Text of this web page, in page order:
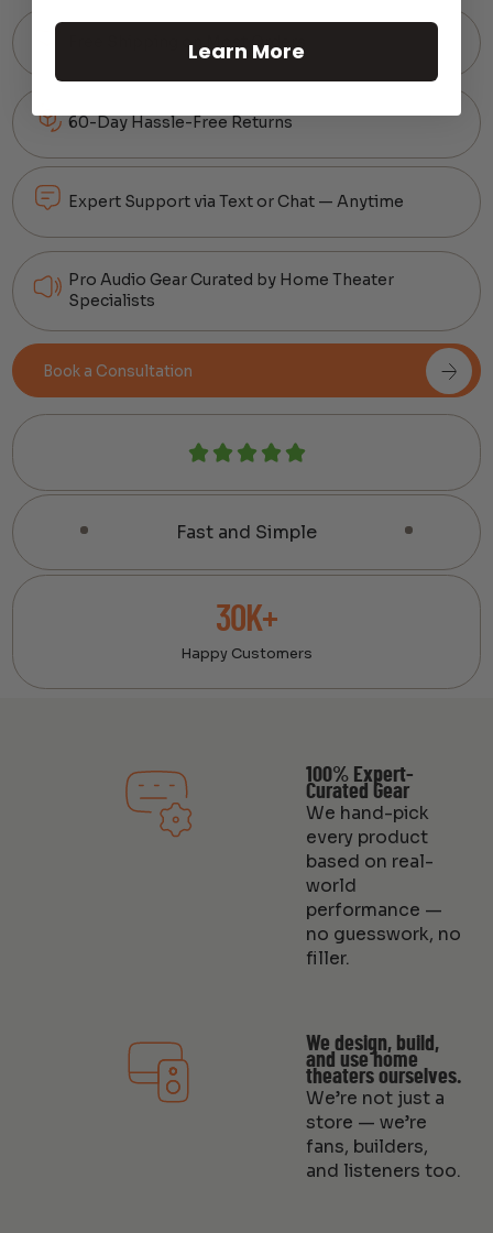
Free Shipping on Most Orders
60-Day Hassle-Free Returns
Expert Support via Text or Chat — Anytime
Pro Audio Gear Curated by Home Theater
Specialists
Book a Consultation
Fast and Simple
30K+
Happy Customers
100% Expert-
Curated Gear
We hand-pick
every product
based on real-
world
performance —
no guesswork, no
filler.
We design, build,
and use home
theaters ourselves.
We’re not just a
store — we’re
fans, builders,
and listeners too.
Learn More